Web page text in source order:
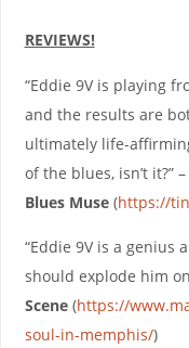
REVIEWS!
“Eddie 9V is playing
and the results are
ultimately life-
of the blues, isn’t it?” –
Blues Muse(https://
“Eddie 9V is a genius
should explode him
Scene(https://
soul-in-memphis/)